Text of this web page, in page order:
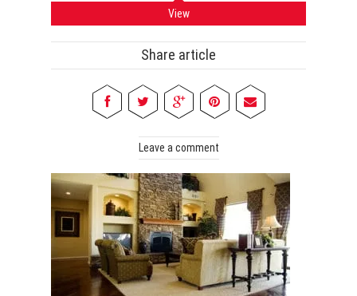
View
Share article
Leave a comment